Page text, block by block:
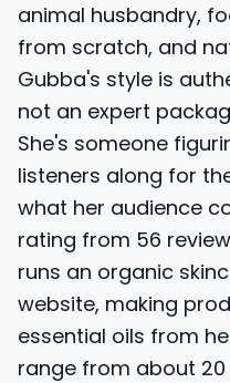
animal husbandry,
from scratch, and
Gubba's style is
not an expert
She's someone
listeners along for
what her audience
rating from 56
runs an organic
website, making
essential oils from
range from about